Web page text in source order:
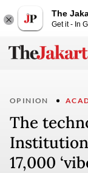
The
Get it - In
OPINION
The
17,000